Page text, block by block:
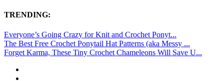
TRENDING:
Everyone’s Going Crazy for Knit and Crochet Ponyt...
The Best Free Crochet Ponytail Hat Patterns (aka Messy ...
Forget Karma, These Tiny Crochet Chameleons Will Save U...